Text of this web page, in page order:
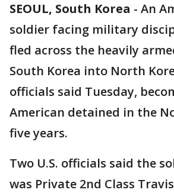
SEOUL, South Korea - An
soldier facing military
fled across the heavily
South Korea into North
officials said Tuesday,
American detained in the
five years.
Two U.S. officials said the
was Private 2nd Class